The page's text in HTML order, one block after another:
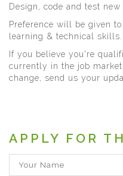
Design, code and test
Preference will be given
learning & technical skills.
If you believe you're
currently in the job
change, send us your
APPLY FOR